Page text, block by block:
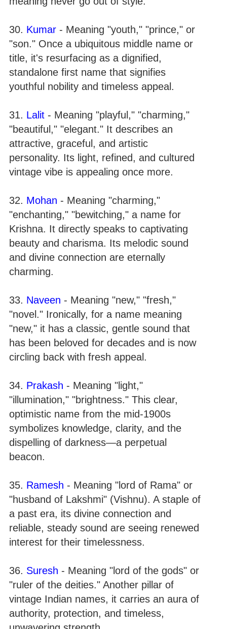
30. Kumar - Meaning "youth," "prince," or
"son." Once a ubiquitous middle name or
title, it's resurfacing as a dignified,
standalone first name that signifies
youthful nobility and timeless appeal.
31. Lalit - Meaning "playful," "charming,"
"beautiful," "elegant." It describes an
attractive, graceful, and artistic
personality. Its light, refined, and cultured
vintage vibe is appealing once more.
32. Mohan - Meaning "charming,"
"enchanting," "bewitching," a name for
Krishna. It directly speaks to captivating
beauty and charisma. Its melodic sound
and divine connection are eternally
charming.
33. Naveen - Meaning "new," "fresh,"
"novel." Ironically, for a name meaning
"new," it has a classic, gentle sound that
has been beloved for decades and is now
circling back with fresh appeal.
34. Prakash - Meaning "light,"
"illumination," "brightness." This clear,
optimistic name from the mid-1900s
symbolizes knowledge, clarity, and the
dispelling of darkness—a perpetual
beacon.
35. Ramesh - Meaning "lord of Rama" or
"husband of Lakshmi" (Vishnu). A staple of
a past era, its divine connection and
reliable, steady sound are seeing renewed
interest for their timelessness.
36. Suresh - Meaning "lord of the gods" or
"ruler of the deities." Another pillar of
vintage Indian names, it carries an aura of
authority, protection, and timeless,